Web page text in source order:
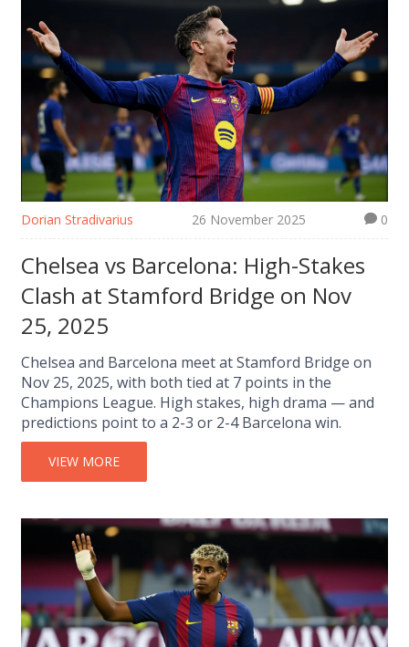
Dorian Stradivarius 26 November 2025 0
Chelsea vs Barcelona: High-Stakes
Clash at Stamford Bridge on Nov
25, 2025
Chelsea and Barcelona meet at Stamford Bridge on
Nov 25, 2025, with both tied at 7 points in the
Champions League. High stakes, high drama — and
predictions point to a 2-3 or 2-4 Barcelona win.
VIEW MORE